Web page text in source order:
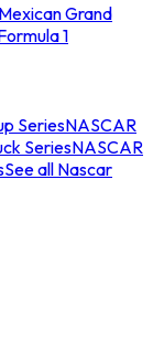
Mexican Grand
1
SeriesNASCAR
SeriesNASCAR
See all Nascar